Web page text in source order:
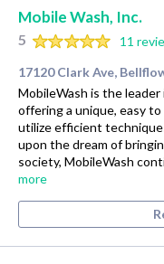
Mobile Wash, Inc.
5
11
17120 Clark Ave,
MobileWash is the
offering a unique, easy
utilize efficient
upon the dream of
society, MobileWash
more